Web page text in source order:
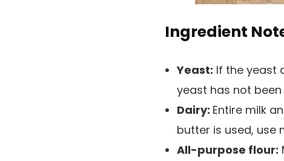
Ingredient
Yeast: If the yeast
yeast has not
Dairy: Entire milk
butter is used, use
All-purpose flour: